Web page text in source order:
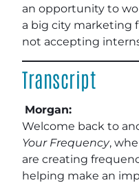
an opportunity to
a big city marketing
not accepting
Transcript
Morgan:
Welcome back to
Your Frequency,
are creating
helping make an